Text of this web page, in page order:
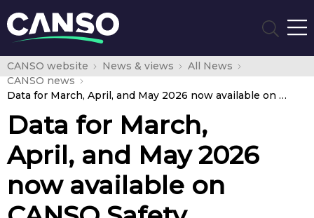
CANSO website News & views
All News
CANSO news
Data for March, April, and May 2026 now available on CANSO Safety Dashboard – powered by Aireon.
Data for March,
April, and May 2026
now available on